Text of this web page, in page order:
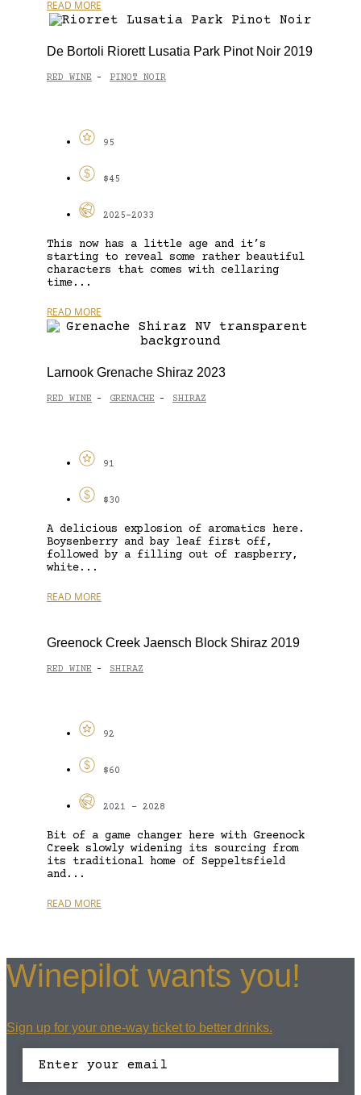
READ MORE
De Bortoli Riorett Lusatia Park Pinot Noir 2019
RED WINE - PINOT NOIR
95
$45
2025-2033
This now has a little age and it’s
starting to reveal some rather beautiful
characters that comes with cellaring
time...
READ MORE
Larnook Grenache Shiraz 2023
RED WINE - GRENACHE - SHIRAZ
91
$30
A delicious explosion of aromatics here.
Boysenberry and bay leaf first off,
followed by a filling out of raspberry,
white...
READ MORE
Greenock Creek Jaensch Block Shiraz 2019
RED WINE - SHIRAZ
92
$60
2021 - 2028
Bit of a game changer here with Greenock
Creek slowly widening its sourcing from
its traditional home of Seppeltsfield
and...
READ MORE
Winepilot wants you!
Sign up for your one-way ticket to better drinks.